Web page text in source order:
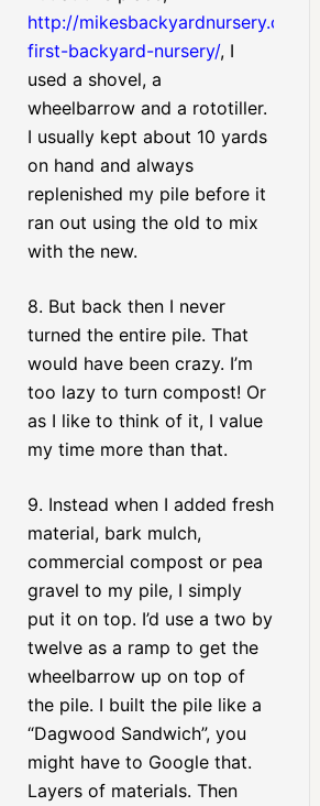
http://
first-backyard-nursery/, I
used a shovel, a
wheelbarrow and a rototiller.
I usually kept about 10 yards
on hand and always
replenished my pile before it
ran out using the old to mix
with the new.
8. But back then I never
turned the entire pile. That
would have been crazy. I’m
too lazy to turn compost! Or
as I like to think of it, I value
my time more than that.
9. Instead when I added fresh
material, bark mulch,
commercial compost or pea
gravel to my pile, I simply
put it on top. I’d use a two by
twelve as a ramp to get the
wheelbarrow up on top of
the pile. I built the pile like a
“Dagwood Sandwich”, you
might have to Google that.
Layers of materials. Then